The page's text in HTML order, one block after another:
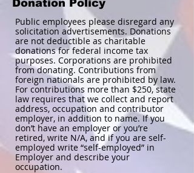
Donation Policy
Public employees please disregard any
solicitation advertisements. Donations
are not deductible as charitable
donations for federal income tax
purposes. Corporations are prohibited
from donating. Contributions from
foreign nationals are prohibited by law.
For contributions more than $250, state
law requires that we collect and report
address, occupation and contributor
employer, in addition to name. If you
don’t have an employer or you’re
retired, write N/A, and if you are self-
employed write “self-employed” in
Employer and describe your
occupation.